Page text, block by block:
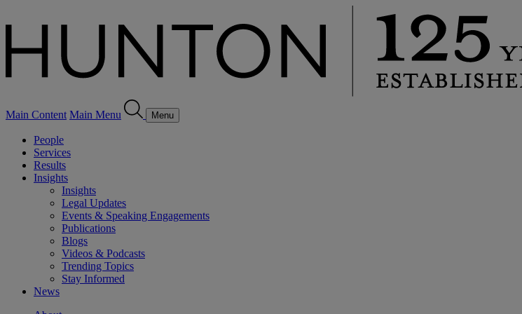
Main Content Main Menu Menu
People
Services
Results
Insights
Insights
Legal Updates
Events & Speaking Engagements
Publications
Blogs
Videos & Podcasts
Trending Topics
Stay Informed
News